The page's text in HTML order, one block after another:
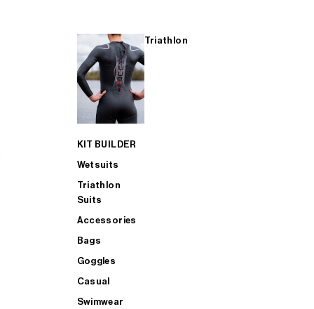
Triathlon
KIT BUILDER
Wetsuits
Triathlon
Suits
Accessories
Bags
Goggles
Casual
Swimwear